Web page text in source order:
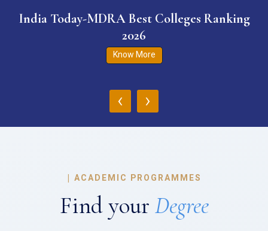
India Today-MDRA Best Colleges Ranking
2026
Know More
‹ ›
| ACADEMIC PROGRAMMES
Find your Degree